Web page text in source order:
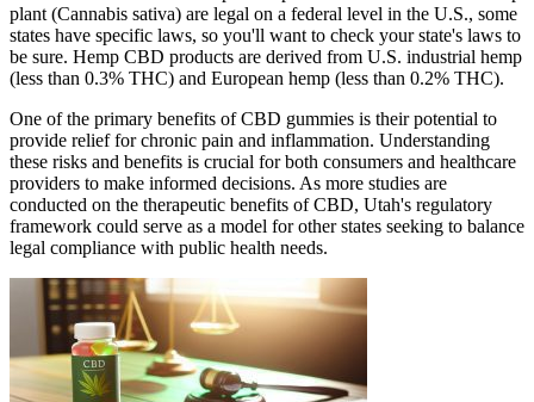
plant (Cannabis sativa) are legal on a federal level in the U.S., some
states have specific laws, so you'll want to check your state's laws to
be sure. Hemp CBD products are derived from U.S. industrial hemp
(less than 0.3% THC) and European hemp (less than 0.2% THC).
One of the primary benefits of CBD gummies is their potential to
provide relief for chronic pain and inflammation. Understanding
these risks and benefits is crucial for both consumers and healthcare
providers to make informed decisions. As more studies are
conducted on the therapeutic benefits of CBD, Utah's regulatory
framework could serve as a model for other states seeking to balance
legal compliance with public health needs.